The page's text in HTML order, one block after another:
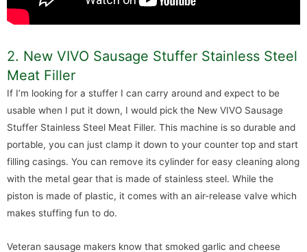
2. New VIVO Sausage Stuffer Stainless Steel
Meat Filler
If I’m looking for a stuffer I can carry around and expect to be
usable when I put it down, I would pick the New VIVO Sausage
Stuffer Stainless Steel Meat Filler. This machine is so durable and
portable, you can just clamp it down to your counter top and start
filling casings. You can remove its cylinder for easy cleaning along
with the metal gear that is made of stainless steel. While the
piston is made of plastic, it comes with an air-release valve which
makes stuffing fun to do.
Veteran sausage makers know that smoked garlic and cheese